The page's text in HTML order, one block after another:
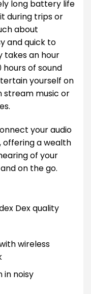
long battery life
during trips or
about
and quick to
takes an hour
of sound
yourself on
stream music or
your audio
offering a wealth
of your
on the go.
Dex quality
wireless
in noisy